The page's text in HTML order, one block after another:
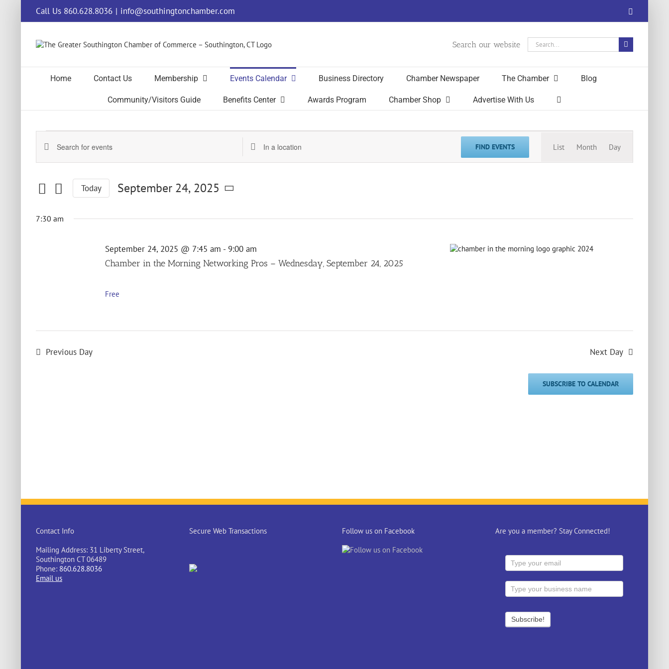
content
Call Us 860.628.8036 | info@southingtonchamber.com
Search our website
Search
for:
Home Contact Us Membership Events Calendar Business Directory Chamber Newspaper The Chamber Blog
Community/Visitors Guide Benefits Center Awards Program Chamber Shop Advertise With Us
Events
for
September
24,
Events
Search
Views
Enter
Keyword.
Enter
Location.
FIND EVENTS
Views
Navigation
List Month Day
Today
September 24, 2025
7:30 am
Chamber in the Morning Networking Pros – Wednesday, September 24, 2025
September 24, 2025 @ 7:45 am - 9:00 am
Free
Previous Day Next Day
SUBSCRIBE TO CALENDAR
Contact Info
Mailing Address: 31 Liberty Street,
Southington CT 06489
Phone: 860.628.8036
Email us
Secure Web Transactions Follow us on Facebook Are you a member? Stay Connected!